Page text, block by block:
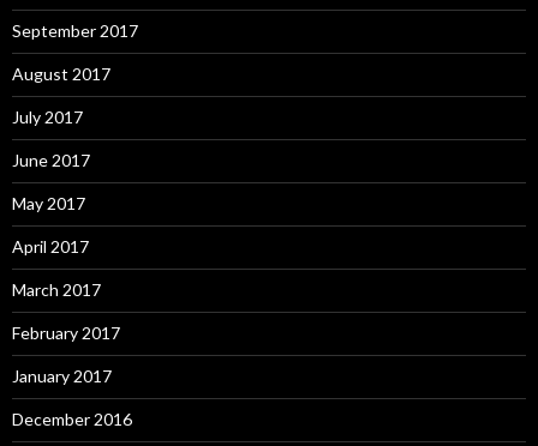
September 2017
August 2017
July 2017
June 2017
May 2017
April 2017
March 2017
February 2017
January 2017
December 2016